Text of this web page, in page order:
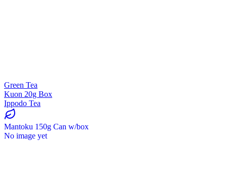
Green Tea
Kuon 20g Box
Ippodo Tea
Mantoku 150g Can w/box
No image yet